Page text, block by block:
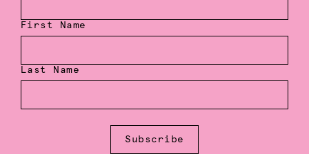
First Name
Last Name
Subscribe